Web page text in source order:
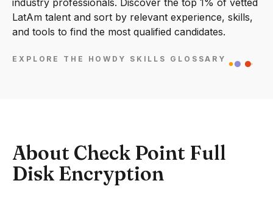
industry professionals. Discover the top 1% of vetted
LatAm talent and sort by relevant experience, skills,
and tools to find the most qualified candidates.
EXPLORE THE HOWDY SKILLS GLOSSARY
About Check Point Full
Disk Encryption